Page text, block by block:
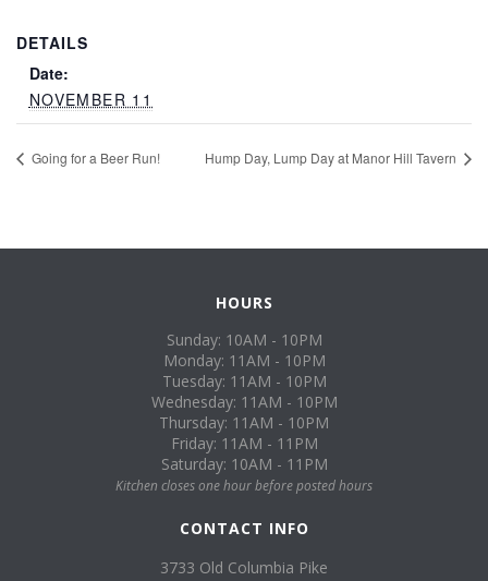
DETAILS
Date:
NOVEMBER 11
Going for a Beer Run! Hump Day, Lump Day at Manor Hill Tavern
HOURS
Sunday: 10AM - 10PM
Monday: 11AM - 10PM
Tuesday: 11AM - 10PM
Wednesday: 11AM - 10PM
Thursday: 11AM - 10PM
Friday: 11AM - 11PM
Saturday: 10AM - 11PM
Kitchen closes one hour before posted hours
CONTACT INFO
3733 Old Columbia Pike